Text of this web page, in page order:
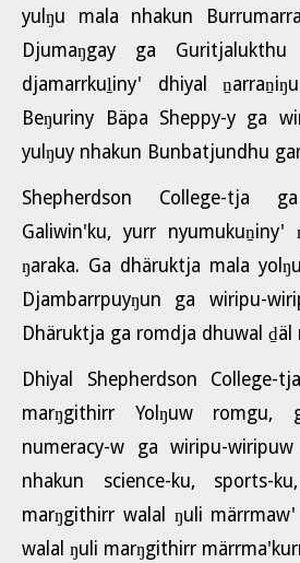
yulŋu mala nhakun
Djumaŋgay ga Guritjalukthu
djamarrkuḻiny' dhiyal
Beŋuriny Bäpa Sheppy-y ga
yulŋuy nhakun Bunbatjundhu
Shepherdson College-tja
Galiwin'ku, yurr nyumukuṉiny'
ŋaraka. Ga dhäruktja mala
Djambarrpuyŋun ga wiripu-
Dhäruktja ga romdja dhuwal ḏäl
Dhiyal Shepherdson College-
marŋgithirr Yolŋuw romgu,
numeracy-w ga wiripu-
nhakun science-ku, sports-
marŋgithirr walal ŋuli
walal ŋuli marŋgithirr